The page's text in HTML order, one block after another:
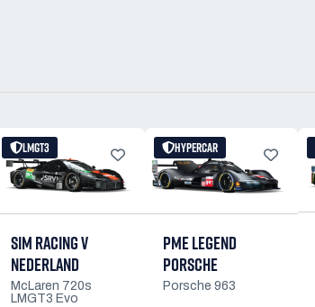
LMGT3
SIM RACING V
NEDERLAND
McLaren 720s
LMGT3 Evo
HYPERCAR
PME LEGEND
PORSCHE
Porsche 963